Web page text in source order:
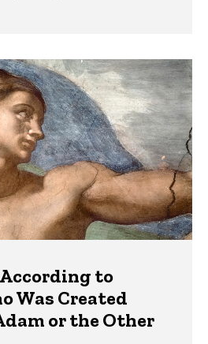
to
Was Created
or the Other